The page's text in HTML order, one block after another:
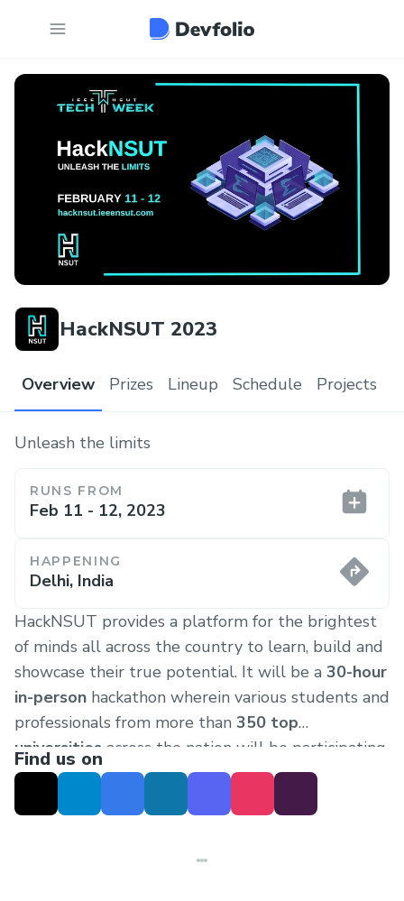
HackNSUT 2023
Overview Prizes Lineup Schedule Projects
Unleash the limits
RUNS FROM
Feb 11 - 12, 2023
HAPPENING
Delhi, India
HackNSUT provides a platform for the brightest
of minds all across the country to learn, build and
showcase their true potential. It will be a 30-hour
in-person hackathon wherein various students and
professionals from more than 350 top
universities across the nation will be participating.
The previous completely offline iteration (on-
Find us on